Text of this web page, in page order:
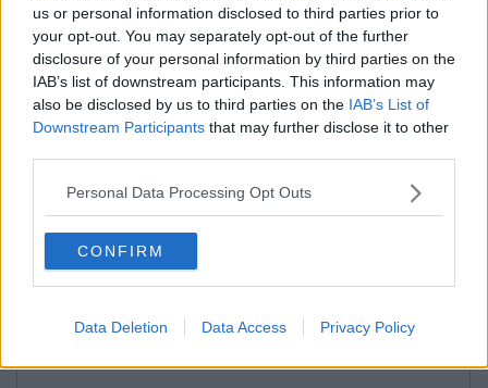
us or personal information disclosed to third parties prior to
your opt-out. You may separately opt-out of the further
disclosure of your personal information by third parties on the
IAB’s list of downstream participants. This information may
also be disclosed by us to third parties on the IAB’s List of
Downstream Participants that may further disclose it to other
Personal Data Processing Opt Outs
CONFIRM
Data Deletion Data Access Privacy Policy